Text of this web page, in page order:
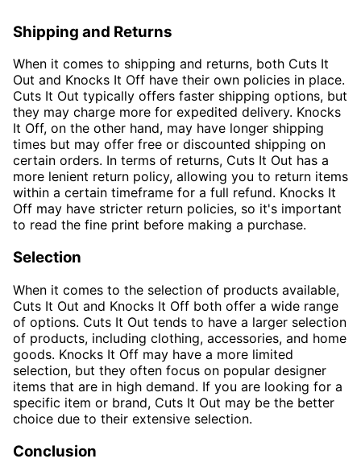
Shipping and Returns
When it comes to shipping and returns, both Cuts It
Out and Knocks It Off have their own policies in place.
Cuts It Out typically offers faster shipping options, but
they may charge more for expedited delivery. Knocks
It Off, on the other hand, may have longer shipping
times but may offer free or discounted shipping on
certain orders. In terms of returns, Cuts It Out has a
more lenient return policy, allowing you to return items
within a certain timeframe for a full refund. Knocks It
Off may have stricter return policies, so it's important
to read the fine print before making a purchase.
Selection
When it comes to the selection of products available,
Cuts It Out and Knocks It Off both offer a wide range
of options. Cuts It Out tends to have a larger selection
of products, including clothing, accessories, and home
goods. Knocks It Off may have a more limited
selection, but they often focus on popular designer
items that are in high demand. If you are looking for a
specific item or brand, Cuts It Out may be the better
choice due to their extensive selection.
Conclusion